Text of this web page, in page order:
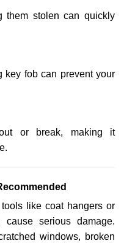
them stolen can quickly
key fob can prevent your
or break, making it
like coat hangers or
cause serious damage.
windows, broken